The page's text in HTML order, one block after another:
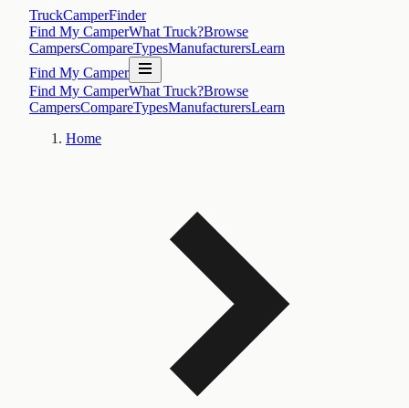
TruckCamperFinder
Find My CamperWhat Truck?Browse
CampersCompareTypesManufacturersLearn
Find My Camper
Find My CamperWhat Truck?Browse
CampersCompareTypesManufacturersLearn
Home